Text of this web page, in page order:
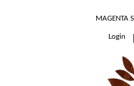
MAGENTA
Login